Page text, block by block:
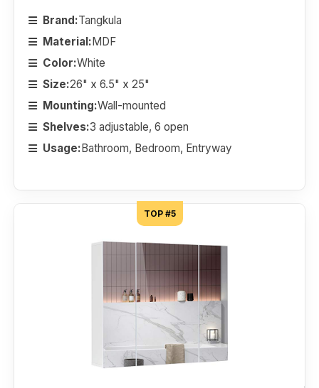
Brand:Tangkula
Material:MDF
Color:White
Size:26" x 6.5" x 25"
Mounting:Wall-mounted
Shelves:3 adjustable, 6 open
Usage:Bathroom, Bedroom, Entryway
TOP #5